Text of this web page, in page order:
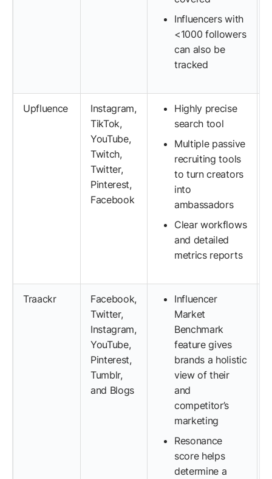
Influencers with
<1000 followers
can also be
tracked
Upfluence
Instagram,
TikTok,
YouTube,
Twitch,
Twitter,
Pinterest,
Facebook
Highly precise
search tool
Multiple passive
recruiting tools
to turn creators
into
ambassadors
Clear workflows
and detailed
metrics reports
Traackr
Facebook,
Twitter,
Instagram,
YouTube,
Pinterest,
Tumblr,
and Blogs
Influencer
Market
Benchmark
feature gives
brands a holistic
view of their
and
competitor’s
marketing
Resonance
score helps
determine a